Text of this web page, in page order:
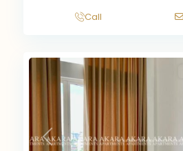
Call
Previous